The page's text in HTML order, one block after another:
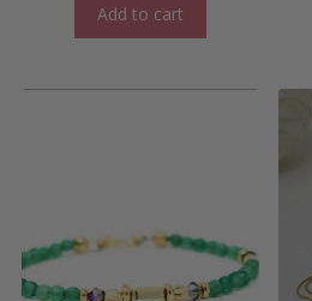
Add to cart